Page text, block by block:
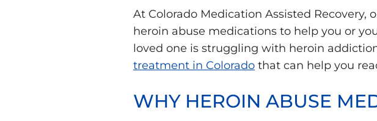
At Colorado Medication Assisted
heroin abuse medications to help you or
loved one is struggling with heroin
treatment in Colorado that can help you
WHY HEROIN ABUSE